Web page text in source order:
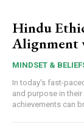
Hindu
Alignment
MINDSET &
In today's fast-
and purpose in their
achievements can